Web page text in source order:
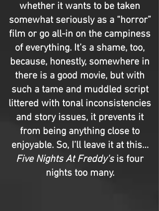
whether it wants to be taken
somewhat seriously as a “horror”
film or go all-in on the campiness
of everything. It’s a shame, too,
because, honestly, somewhere in
there is a good movie, but with
such a tame and muddled script
littered with tonal inconsistencies
and story issues, it prevents it
from being anything close to
enjoyable. So, I’ll leave it at this…
Five Nights At Freddy'sis four
nights too many.